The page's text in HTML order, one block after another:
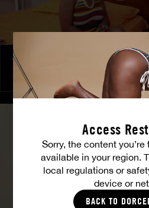
Access
Sorry, the content you’re
available in your region.
local regulations or
device or
BACK TO
The Freed Club – Power Games
COCO